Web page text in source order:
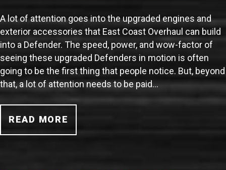
A lot of attention goes into the upgraded engines and
exterior accessories that East Coast Overhaul can build
into a Defender. The speed, power, and wow-factor of
seeing these upgraded Defenders in motion is often
going to be the first thing that people notice. But, beyond
that, a lot of attention needs to be paid…
READ MORE